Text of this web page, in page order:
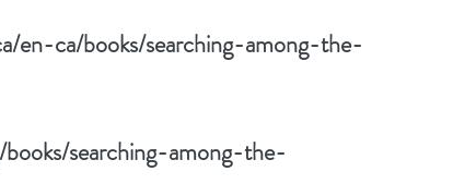
en-ca/books/searching-among-the-
searching-among-the-